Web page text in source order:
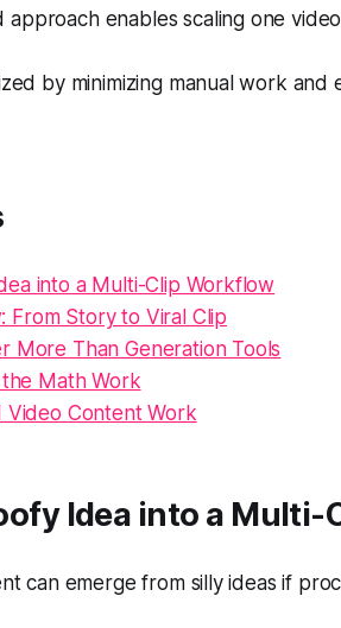
enables scaling one
by minimizing manual work and
into a Multi-Clip Workflow
Story to Viral Clip
More Than Generation Tools
Math Work
Video Content Work
Idea into a
can emerge from silly ideas if